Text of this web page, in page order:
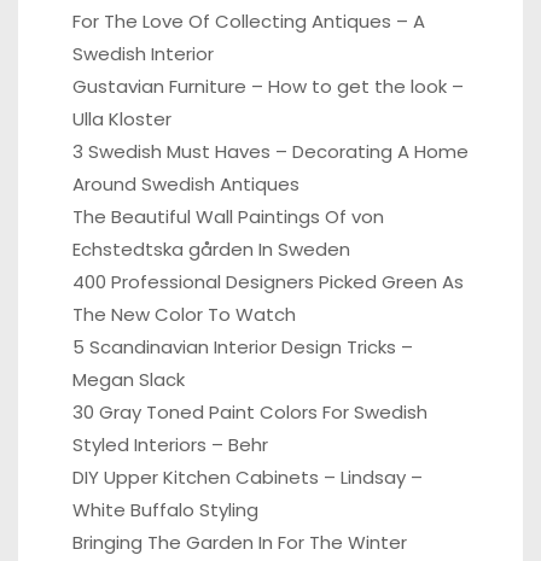
For The Love Of Collecting Antiques – A
Swedish Interior
Gustavian Furniture – How to get the look –
Ulla Kloster
3 Swedish Must Haves – Decorating A Home
Around Swedish Antiques
The Beautiful Wall Paintings Of von
Echstedtska gården In Sweden
400 Professional Designers Picked Green As
The New Color To Watch
5 Scandinavian Interior Design Tricks –
Megan Slack
30 Gray Toned Paint Colors For Swedish
Styled Interiors – Behr
DIY Upper Kitchen Cabinets – Lindsay –
White Buffalo Styling
Bringing The Garden In For The Winter